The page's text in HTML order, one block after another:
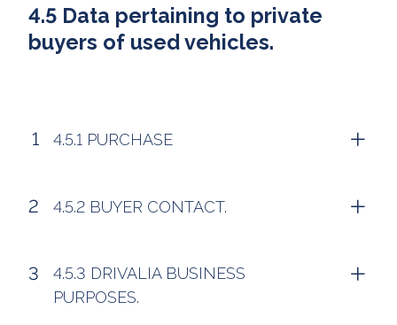
4.5 Data pertaining to private
buyers of used vehicles.
4.5.1 PURCHASE
4.5.2 BUYER CONTACT.
4.5.3 DRIVALIA BUSINESS
PURPOSES.